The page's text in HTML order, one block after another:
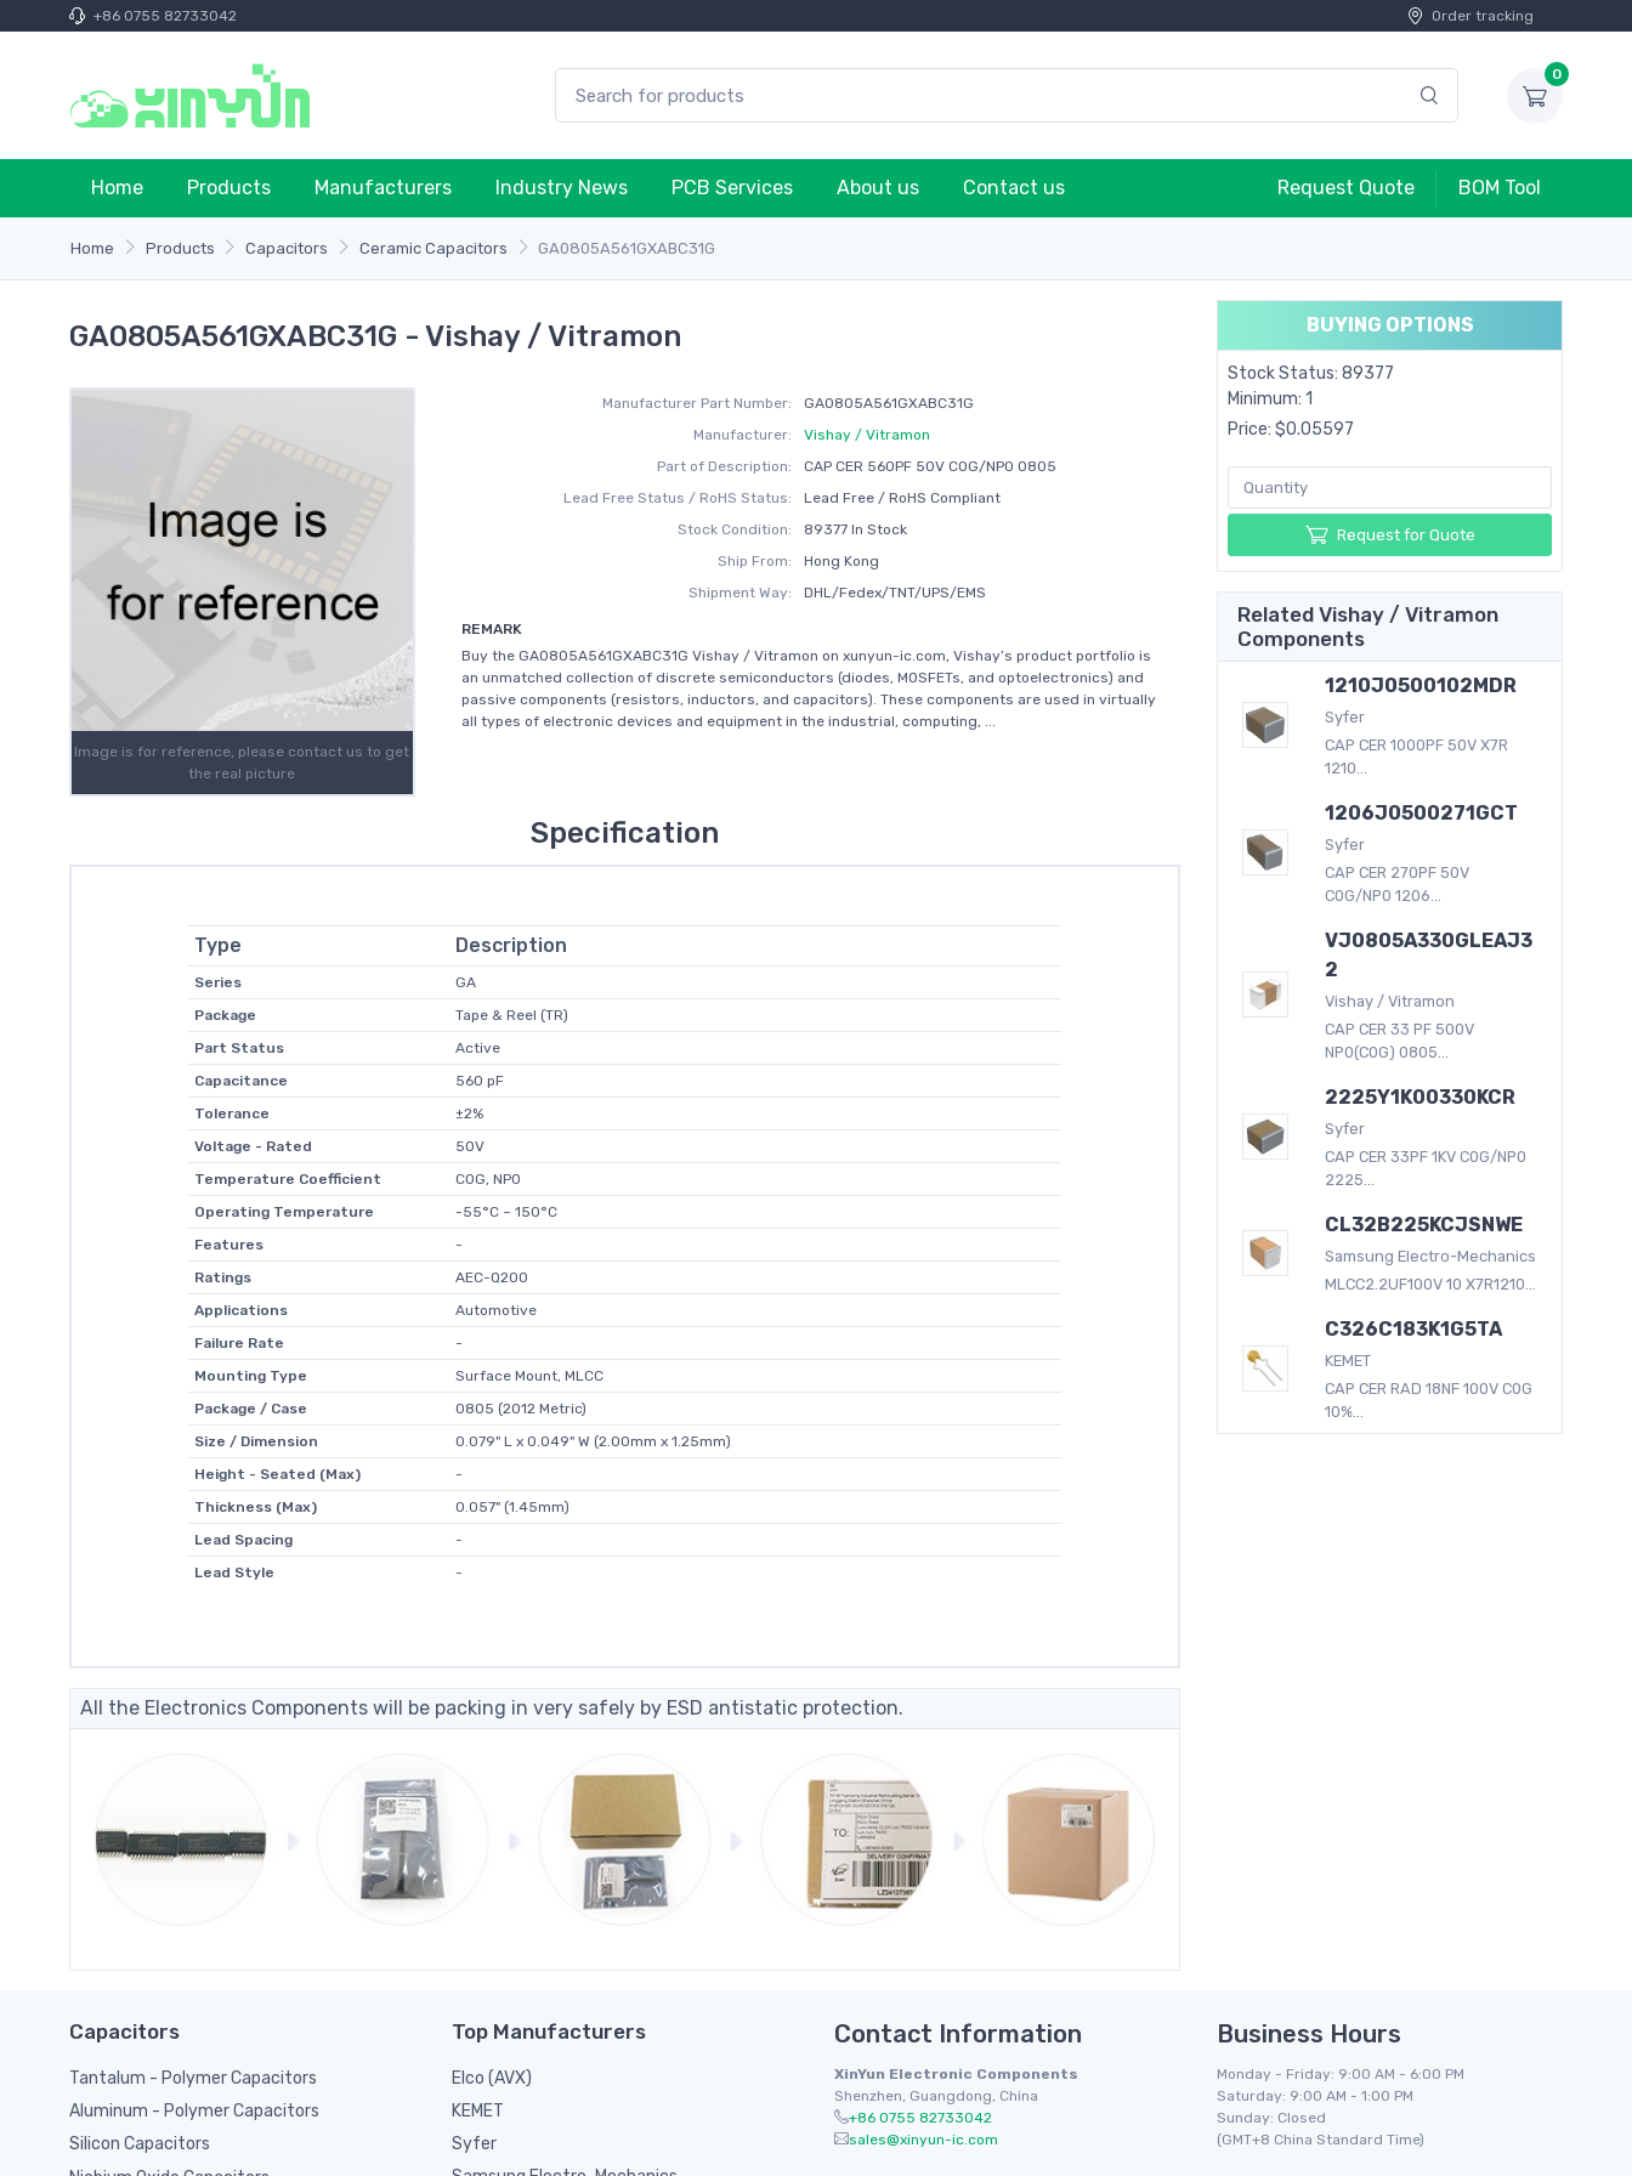
+86 0755 82733042 Order tracking
0
Home Products Manufacturers Industry News PCB Services About us Contact us Request Quote BOM Tool
Home Products Capacitors Ceramic Capacitors GA0805A561GXABC31G
GA0805A561GXABC31G - Vishay / Vitramon
Image is for reference, please contact us to get
the real picture
Manufacturer Part Number:
GA0805A561GXABC31G
Manufacturer:
Vishay / Vitramon
Part of Description:
CAP CER 560PF 50V C0G/NP0 0805
Lead Free Status / RoHS Status:
Lead Free / RoHS Compliant
Stock Condition:
89377 In Stock
Ship From:
Hong Kong
Shipment Way:
DHL/Fedex/TNT/UPS/EMS
REMARK
Buy the GA0805A561GXABC31G Vishay / Vitramon on xunyun-ic.com, Vishay’s product portfolio is
an unmatched collection of discrete semiconductors (diodes, MOSFETs, and optoelectronics) and
passive components (resistors, inductors, and capacitors). These components are used in virtually
all types of electronic devices and equipment in the industrial, computing, ...
Specification
Type Description
Series
GA
Package
Tape & Reel (TR)
Part Status
Active
Capacitance
560 pF
Tolerance
±2%
Voltage - Rated
50V
Temperature Coefficient
C0G, NP0
Operating Temperature
-55°C ~ 150°C
Features
-
Ratings
AEC-Q200
Applications
Automotive
Failure Rate
-
Mounting Type
Surface Mount, MLCC
Package / Case
0805 (2012 Metric)
Size / Dimension
0.079" L x 0.049" W (2.00mm x 1.25mm)
Height - Seated (Max)
-
Thickness (Max)
0.057" (1.45mm)
Lead Spacing
-
Lead Style
-
All the Electronics Components will be packing in very safely by ESD antistatic protection.
BUYING OPTIONS
Stock Status: 89377
Minimum: 1
Price: $0.05597
Request for Quote
Related Vishay / Vitramon
Components
1210J0500102MDR
Syfer
CAP CER 1000PF 50V X7R
1210...
1206J0500271GCT
Syfer
CAP CER 270PF 50V
C0G/NP0 1206...
VJ0805A330GLEAJ3
2
Vishay / Vitramon
CAP CER 33 PF 500V
NP0(C0G) 0805...
2225Y1K00330KCR
Syfer
CAP CER 33PF 1KV C0G/NP0
2225...
CL32B225KCJSNWE
Samsung Electro-Mechanics
MLCC2.2UF100V 10 X7R1210...
C326C183K1G5TA
KEMET
CAP CER RAD 18NF 100V C0G
10%...
Capacitors
Tantalum - Polymer Capacitors
Aluminum - Polymer Capacitors
Silicon Capacitors
Top Manufacturers
Elco (AVX)
KEMET
Syfer
Contact Information
XinYun Electronic Components
Shenzhen, Guangdong, China
+86 0755 82733042
sales@xinyun-ic.com
Business Hours
Monday - Friday: 9:00 AM - 6:00 PM
Saturday: 9:00 AM - 1:00 PM
Sunday: Closed
(GMT+8 China Standard Time)